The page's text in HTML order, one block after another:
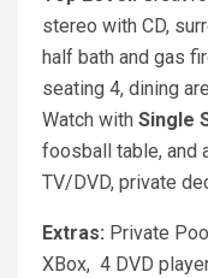
stereo with CD,
half bath and gas
seating 4, dining
Watch with Single
foosball table, and
TV/DVD, private
Extras: Private
XBox, 4 DVD